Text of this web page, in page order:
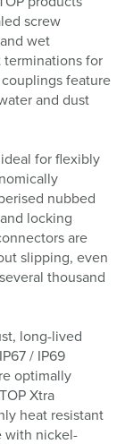
screw
wet
terminations for
feature
and dust
ideal for flexibly
nubbed
locking
are
slipping, even
thousand
long-lived
/ IP69
optimally
Xtra
heat resistant
with nickel-